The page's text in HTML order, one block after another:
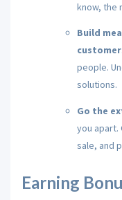
know, the
Build
people.
solutions.
Go the
you apart.
sale, and
Earning